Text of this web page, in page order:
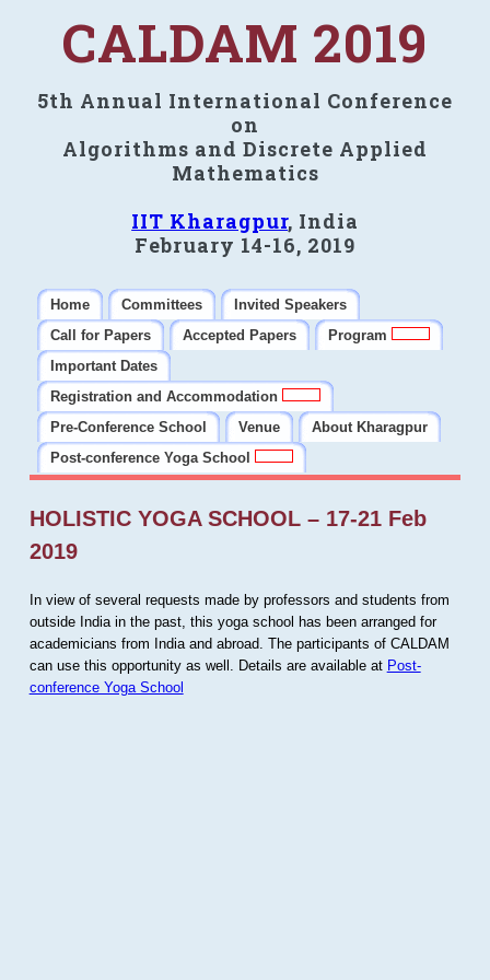
CALDAM 2019
5th Annual International Conference
on
Algorithms and Discrete Applied
Mathematics
IIT Kharagpur, India
February 14-16, 2019
Home Committees
Invited Speakers
Call for Papers
Accepted Papers
Program
Important Dates
Registration and Accommodation
Pre-Conference School
Venue
About Kharagpur
Post-conference Yoga School
HOLISTIC YOGA SCHOOL – 17-21 Feb
2019
In view of several requests made by professors and students from
outside India in the past, this yoga school has been arranged for
academicians from India and abroad. The participants of CALDAM
can use this opportunity as well. Details are available at Post-
conference Yoga School